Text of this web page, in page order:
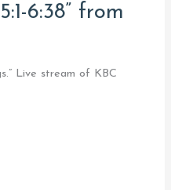
6:38” from
Live stream of KBC